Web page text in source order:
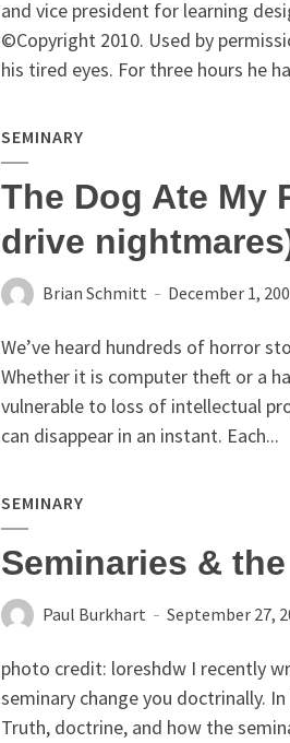
and vice president for learning
©Copyright 2010. Used by
his tired eyes. For three hours he
SEMINARY
The Dog Ate My
drive
Brian Schmitt December 1,
We’ve heard hundreds of horror
Whether it is computer theft or a
vulnerable to loss of intellectual
can disappear in an instant. Each...
SEMINARY
Seminaries &
Paul Burkhart September 27,
photo credit: loreshdw I recently
seminary change you doctrinally.
Truth, doctrine, and how the